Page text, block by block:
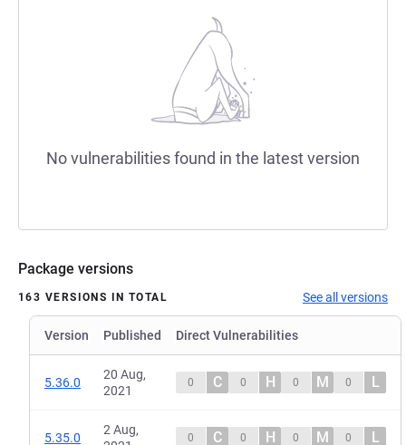
No vulnerabilities found in the latest version
Package versions
163 VERSIONS IN TOTAL See all versions
Version Published Direct Vulnerabilities
5.36.0
20 Aug,
2021
0 C 0 H 0 M 0 L
5.35.0
2 Aug,
0 C 0 H 0 M 0 L